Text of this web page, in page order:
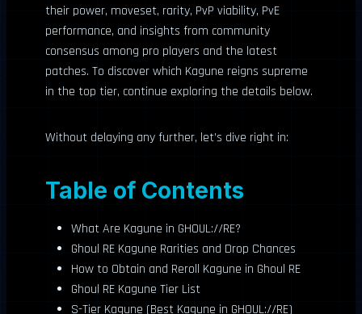
their power, moveset, rarity, PvP viability, PvE
performance, and insights from community
consensus among pro players and the latest
patches. To discover which Kagune reigns supreme
in the top tier, continue exploring the details below.
Without delaying any further, let’s dive right in:
Table of Contents
What Are Kagune in GHOUL://RE?
Ghoul RE Kagune Rarities and Drop Chances
How to Obtain and Reroll Kagune in Ghoul RE
Ghoul RE Kagune Tier List
S-Tier Kagune (Best Kagune in GHOUL://RE)